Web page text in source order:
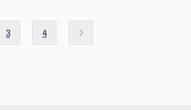
3 4